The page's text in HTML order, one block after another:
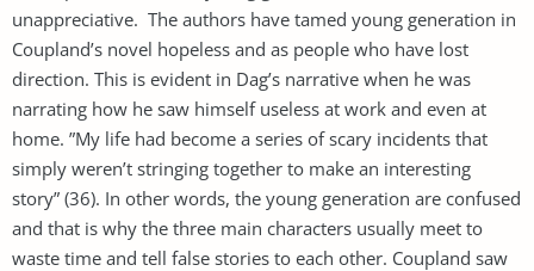
unappreciative. The authors have tamed young generation in
Coupland’s novel hopeless and as people who have lost
direction. This is evident in Dag’s narrative when he was
narrating how he saw himself useless at work and even at
home. ”My life had become a series of scary incidents that
simply weren’t stringing together to make an interesting
story” (36). In other words, the young generation are confused
and that is why the three main characters usually meet to
waste time and tell false stories to each other. Coupland saw